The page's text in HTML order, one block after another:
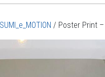
SUMI_e_MOTION / Poster Print –